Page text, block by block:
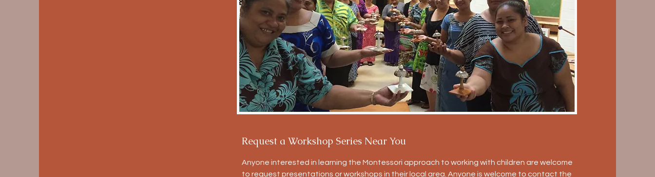
Request a Workshop Series Near You
Anyone interested in learning the Montessori approach to working with children are welcome
to request presentations or workshops in their local area. Anyone is welcome to contact the